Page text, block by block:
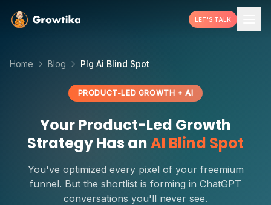
LET'S TALK
Home Blog Plg Ai Blind Spot
PRODUCT-LED GROWTH + AI
Your Product-Led Growth
Strategy Has anAI Blind Spot
You've optimized every pixel of your freemium
funnel. But the shortlist is forming in ChatGPT
conversations you'll never see.